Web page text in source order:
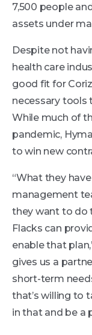
7,500 people
assets under
Despite not
health care
good fit for
necessary tools
While much of
pandemic,
to win new
“What they
management
they want to do
Flacks can
enable that
gives us a
short-term
that’s willing to
in that and be a